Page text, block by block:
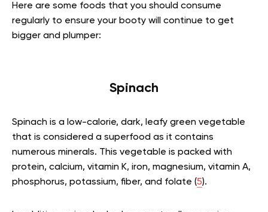
Here are some foods that you should consume
regularly to ensure your booty will continue to get
bigger and plumper:
Spinach
Spinach is a low-calorie, dark, leafy green vegetable
that is considered a superfood as it contains
numerous minerals. This vegetable is packed with
protein, calcium, vitamin K, iron, magnesium, vitamin A,
phosphorus, potassium, fiber, and folate (5).